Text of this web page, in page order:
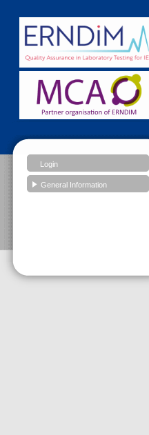
Login
General Information